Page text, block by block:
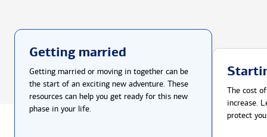
Getting married
Getting married or moving in together can be
the start of an exciting new adventure. These
resources can help you get ready for this new
phase in your life.
The cost
increase.
protect